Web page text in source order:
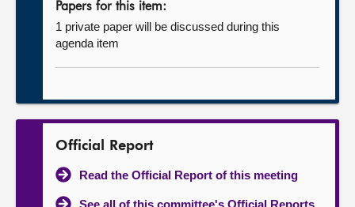
Papers for this item:
1 private paper will be discussed during this
agenda item
Official Report
Read the Official Report of this meeting
See all of this committee's Official Reports